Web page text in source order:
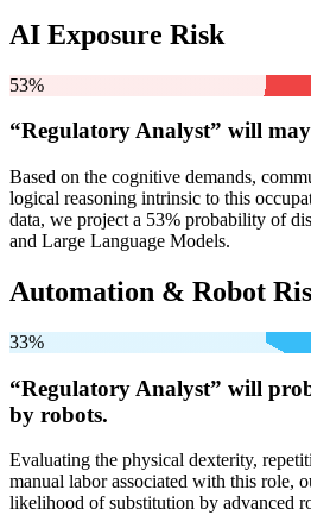
AI Exposure Risk
53%
“Regulatory Analyst” will
Based on the cognitive demands,
logical reasoning intrinsic to this
data, we project a 53% probability of
and Large Language Models.
Automation & Robot
33%
“Regulatory Analyst” will
by robots.
Evaluating the physical dexterity,
manual labor associated with this role,
likelihood of substitution by advanced